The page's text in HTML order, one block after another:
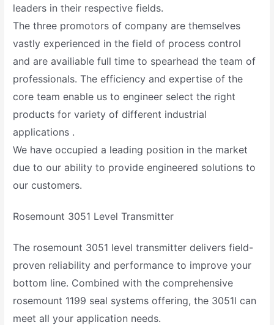
leaders in their respective fields.
The three promotors of company are themselves
vastly experienced in the field of process control
and are availiable full time to spearhead the team of
professionals. The efficiency and expertise of the
core team enable us to engineer select the right
products for variety of different industrial
applications .
We have occupied a leading position in the market
due to our ability to provide engineered solutions to
our customers.
Rosemount 3051 Level Transmitter
The rosemount 3051 level transmitter delivers field-
proven reliability and performance to improve your
bottom line. Combined with the comprehensive
rosemount 1199 seal systems offering, the 3051l can
meet all your application needs.